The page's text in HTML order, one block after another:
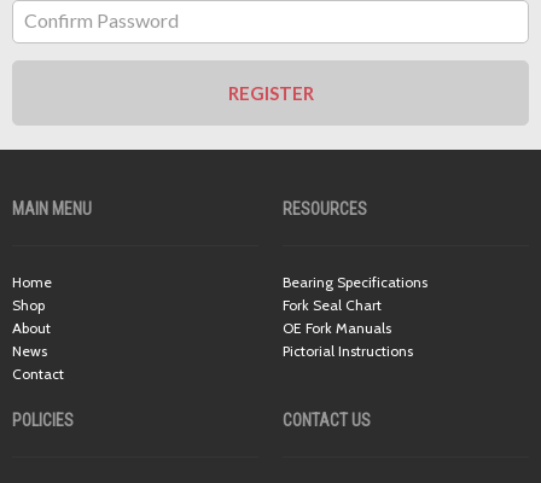
Confirm Password
REGISTER
MAIN MENU
Home
Shop
About
News
Contact
RESOURCES
Bearing Specifications
Fork Seal Chart
OE Fork Manuals
Pictorial Instructions
POLICIES CONTACT US